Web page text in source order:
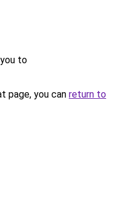
to
page, you can return to